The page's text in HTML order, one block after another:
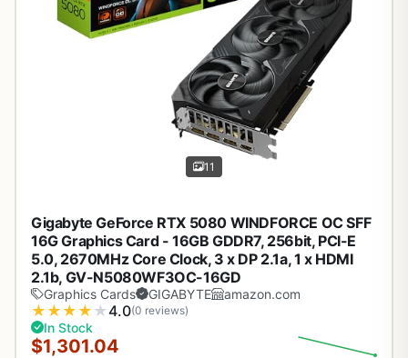
11
Gigabyte GeForce RTX 5080 WINDFORCE OC SFF
16G Graphics Card - 16GB GDDR7, 256bit, PCI-E
5.0, 2670MHz Core Clock, 3 x DP 2.1a, 1 x HDMI
2.1b, GV-N5080WF3OC-16GD
Graphics Cards GIGABYTE amazon.com
★ ★ ★ ★ ★4.0(0 reviews)
In Stock
$1,301.04